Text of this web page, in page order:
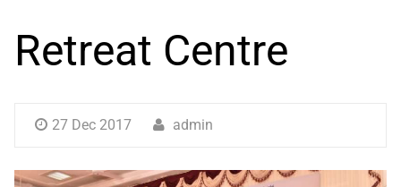
Retreat Centre
27 Dec 2017 admin